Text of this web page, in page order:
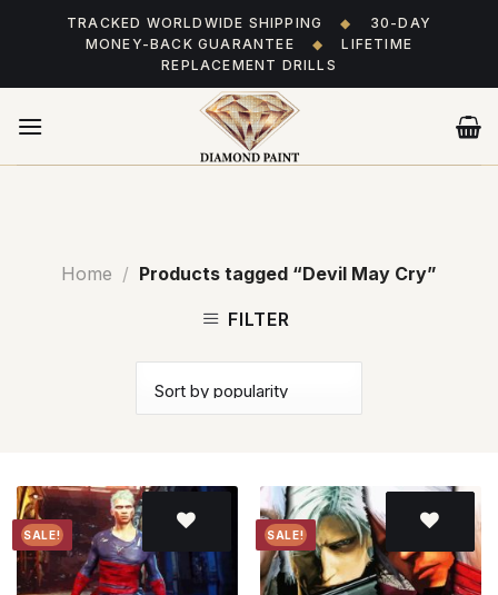
TRACKED WORLDWIDE SHIPPING ◆
30-DAY
MONEY-BACK GUARANTEE
◆
LIFETIME
REPLACEMENT DRILLS
Home / Products tagged “Devil May Cry”
FILTER
SALE! SALE!